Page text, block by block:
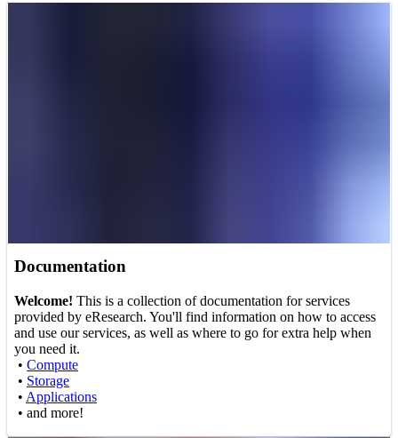
Documentation
Welcome! This is a collection of documentation for services
provided by eResearch. You'll find information on how to access
and use our services, as well as where to go for extra help when
you need it.
• Compute
• Storage
• Applications
• and more!